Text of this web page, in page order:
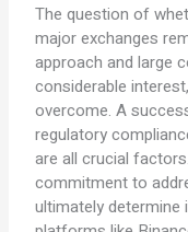
The question of
major exchanges
approach and large
considerable
overcome. A
regulatory
are all crucial
commitment to
ultimately